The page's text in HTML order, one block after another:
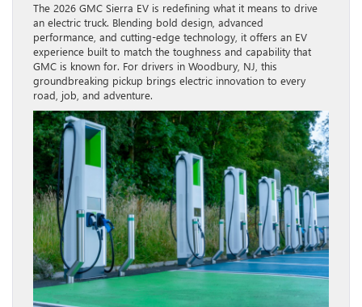
The 2026 GMC Sierra EV is redefining what it means to drive
an electric truck. Blending bold design, advanced
performance, and cutting-edge technology, it offers an EV
experience built to match the toughness and capability that
GMC is known for. For drivers in Woodbury, NJ, this
groundbreaking pickup brings electric innovation to every
road, job, and adventure.